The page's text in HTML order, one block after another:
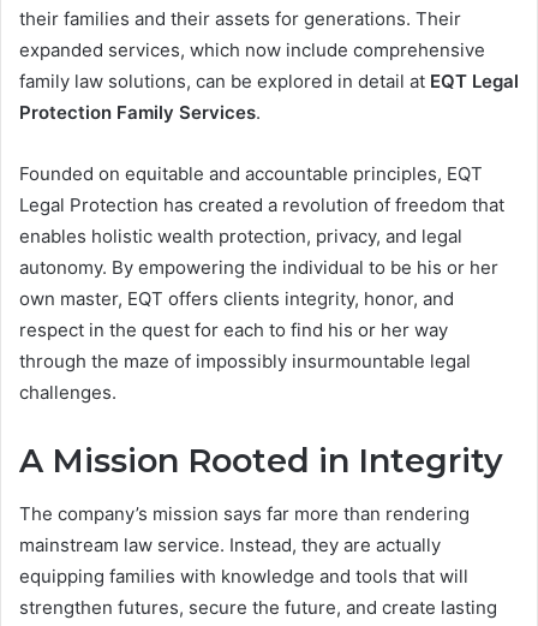
their families and their assets for generations. Their
expanded services, which now include comprehensive
family law solutions, can be explored in detail at EQT Legal
Protection Family Services.
Founded on equitable and accountable principles, EQT
Legal Protection has created a revolution of freedom that
enables holistic wealth protection, privacy, and legal
autonomy. By empowering the individual to be his or her
own master, EQT offers clients integrity, honor, and
respect in the quest for each to find his or her way
through the maze of impossibly insurmountable legal
challenges.
A Mission Rooted in Integrity
The company’s mission says far more than rendering
mainstream law service. Instead, they are actually
equipping families with knowledge and tools that will
strengthen futures, secure the future, and create lasting